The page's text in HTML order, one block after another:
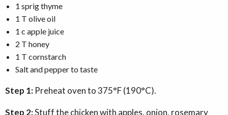
1 sprig thyme
1 T olive oil
1 c apple juice
2 T honey
1 T cornstarch
Salt and pepper to taste
Step 1: Preheat oven to 375°F (190°C).
Step 2:Stuff the chicken with apples, onion, rosemary